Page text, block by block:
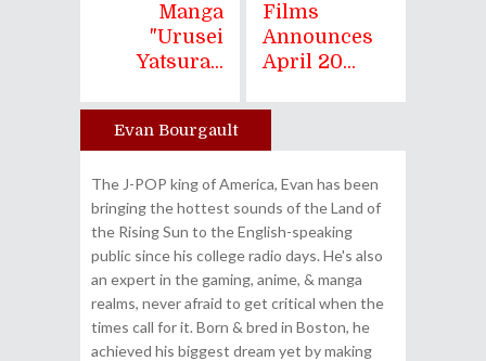
Manga
"Urusei
Yatsura...
Films
Announces
April 20...
Author
Evan Bourgault
The J-POP king of America, Evan has been
bringing the hottest sounds of the Land of
the Rising Sun to the English-speaking
public since his college radio days. He's also
an expert in the gaming, anime, & manga
realms, never afraid to get critical when the
times call for it. Born & bred in Boston, he
achieved his biggest dream yet by making